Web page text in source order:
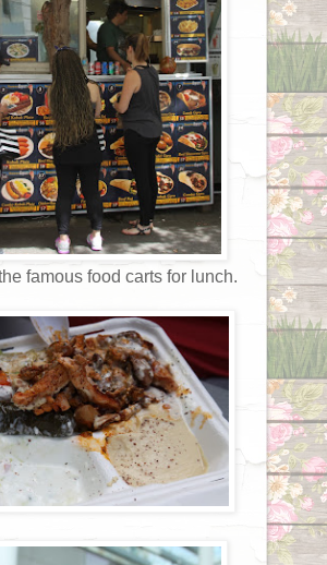
famous food carts for lunch.